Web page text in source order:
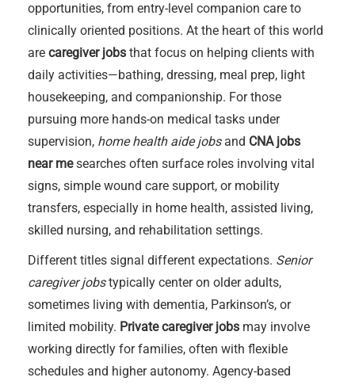
opportunities, from entry-level companion care to
clinically oriented positions. At the heart of this world
are caregiver jobs that focus on helping clients with
daily activities—bathing, dressing, meal prep, light
housekeeping, and companionship. For those
pursuing more hands-on medical tasks under
supervision, home health aide jobsand CNA jobs
near mesearches often surface roles involving vital
signs, simple wound care support, or mobility
transfers, especially in home health, assisted living,
skilled nursing, and rehabilitation settings.
Different titles signal different expectations. Senior
caregiver jobstypically center on older adults,
sometimes living with dementia, Parkinson’s, or
limited mobility. Private caregiver jobs may involve
working directly for families, often with flexible
schedules and higher autonomy. Agency-based